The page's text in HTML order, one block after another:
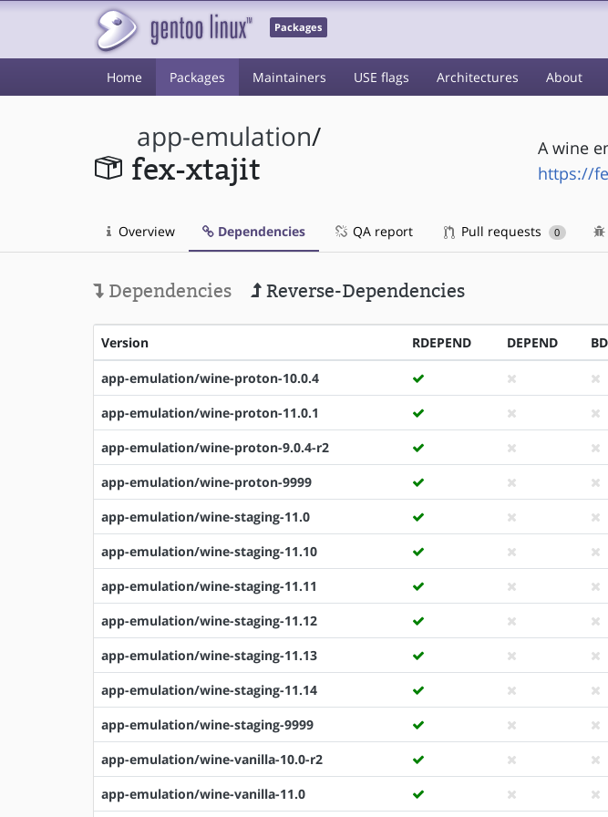
Packages
Home Packages Maintainers USE flags Architectures About
app-emulation/
fex-xtajit
A wine
https://
Overview Dependencies QA report Pull requests 0
Dependencies Reverse-Dependencies
Version RDEPEND DEPEND
app-emulation/wine-proton-10.0.4
app-emulation/wine-proton-11.0.1
app-emulation/wine-proton-9.0.4-r2
app-emulation/wine-proton-9999
app-emulation/wine-staging-11.0
app-emulation/wine-staging-11.10
app-emulation/wine-staging-11.11
app-emulation/wine-staging-11.12
app-emulation/wine-staging-11.13
app-emulation/wine-staging-11.14
app-emulation/wine-staging-9999
app-emulation/wine-vanilla-10.0-r2
app-emulation/wine-vanilla-11.0